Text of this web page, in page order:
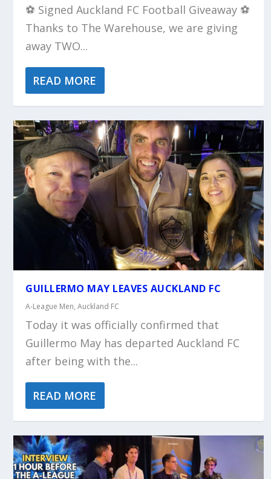
⚽️ Signed Auckland FC Football Giveaway ⚽️
Thanks to The Warehouse, we are giving
away TWO...
READ MORE
GUILLERMO MAY LEAVES AUCKLAND FC
A-League Men,Auckland FC
Today it was officially confirmed that
Guillermo May has departed Auckland FC
after being with the...
READ MORE